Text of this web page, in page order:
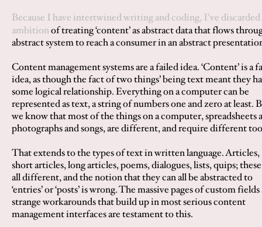
Because I have intertwined writing and coding, I've
ambitionof treating ‘content’ as abstract data that flows
abstract system to reach a consumer in an abstract
Content management systems are a failed idea. ‘Content’ is a
idea, as though the fact of two things’ being text meant they
some logical relationship. Everything on a computer can be
represented as text, a string of numbers one and zero at least.
we know that most of the things on a computer, spreadsheets
photographs and songs, are different, and require different
That extends to the types of text in written language. Articles,
short articles, long articles, poems, dialogues, lists, quips;
all different, and the notion that they can all be abstracted to
‘entries’ or ‘posts’ is wrong. The massive pages of custom
strange workarounds that build up in most serious content
management interfaces are testament to this.